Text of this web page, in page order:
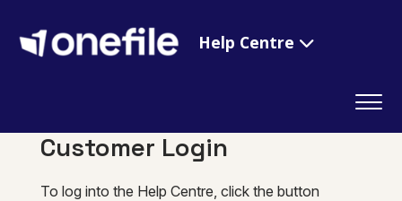
Help Centre
Customer Login
To log into the Help Centre, click the button